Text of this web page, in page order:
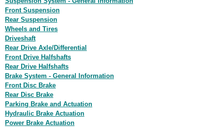
Front Suspension
Rear Suspension
Wheels and Tires
Driveshaft
Rear Drive Axle/Differential
Front Drive Halfshafts
Rear Drive Halfshafts
Brake System - General Information
Front Disc Brake
Rear Disc Brake
Parking Brake and Actuation
Hydraulic Brake Actuation
Power Brake Actuation